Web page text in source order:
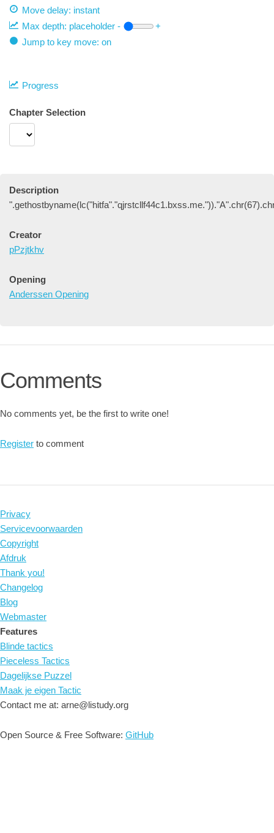
Move delay: instant
Max depth: placeholder -
+
Jump to key move: on
Progress
Chapter Selection
Description
Creator
pPzjtkhv
Opening
Anderssen Opening
Comments
No comments yet, be the first to write one!
Register to comment
Privacy
Servicevoorwaarden
Copyright
Afdruk
Thank you!
Changelog
Blog
Webmaster
Features
Blinde tactics
Pieceless Tactics
Dagelijkse Puzzel
Maak je eigen Tactic
Contact me at: arne@listudy.org
Open Source & Free Software: GitHub